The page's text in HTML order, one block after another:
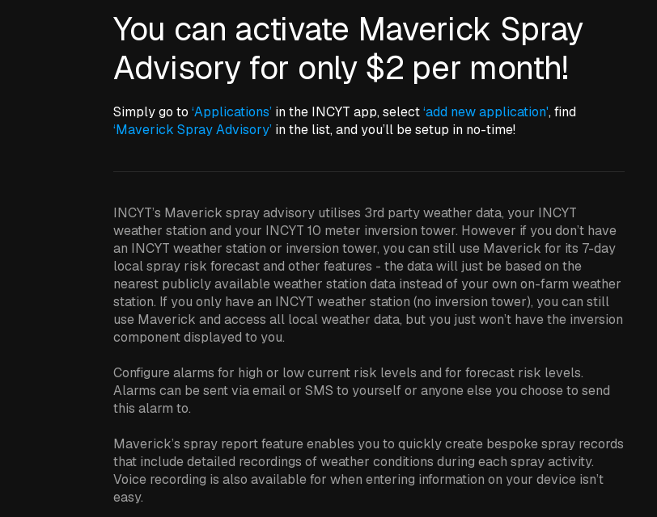
You can activate Maverick Spray
Advisory for only $2 per month!
Simply go to ‘Applications’ in the INCYT app, select‘add new application', find
‘Maverick Spray Advisory’ in the list, and you’ll be setup in no-time!
INCYT’s Maverick spray advisory utilises 3rd party weather data, your INCYT
weather station and your INCYT 10 meter inversion tower. However if you don’t have
an INCYT weather station or inversion tower, you can still use Maverick for its 7-day
local spray risk forecast and other features - the data will just be based on the
nearest publicly available weather station data instead of your own on-farm weather
station. If you only have an INCYT weather station (no inversion tower), you can still
use Maverick and access all local weather data, but you just won’t have the inversion
component displayed to you.
Configure alarms for high or low current risk levels and for forecast risk levels.
Alarms can be sent via email or SMS to yourself or anyone else you choose to send
this alarm to.
Maverick’s spray report feature enables you to quickly create bespoke spray records
that include detailed recordings of weather conditions during each spray activity.
Voice recording is also available for when entering information on your device isn’t
easy.